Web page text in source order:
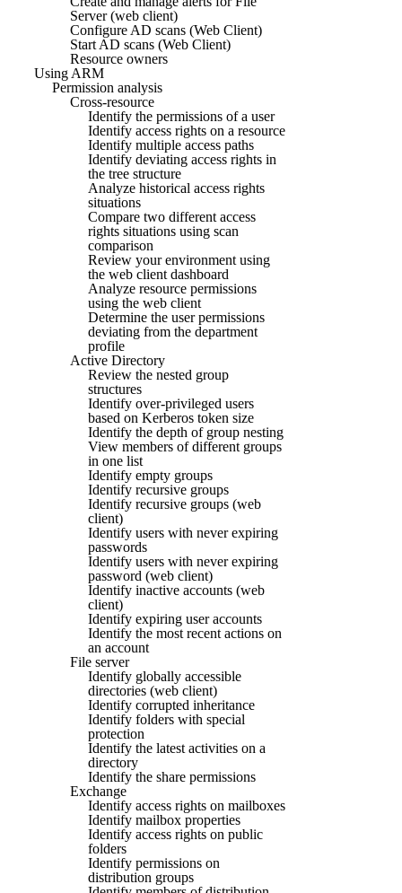
Server (web client)
Configure AD scans (Web Client)
Start AD scans (Web Client)
Resource owners
Using ARM
Permission analysis
Cross-resource
Identify the permissions of a user
Identify access rights on a resource
Identify multiple access paths
Identify deviating access rights in
the tree structure
Analyze historical access rights
situations
Compare two different access
rights situations using scan
comparison
Review your environment using
the web client dashboard
Analyze resource permissions
using the web client
Determine the user permissions
deviating from the department
profile
Active Directory
Review the nested group
structures
Identify over-privileged users
based on Kerberos token size
Identify the depth of group nesting
View members of different groups
in one list
Identify empty groups
Identify recursive groups
Identify recursive groups (web
client)
Identify users with never expiring
passwords
Identify users with never expiring
password (web client)
Identify inactive accounts (web
client)
Identify expiring user accounts
Identify the most recent actions on
an account
File server
Identify globally accessible
directories (web client)
Identify corrupted inheritance
Identify folders with special
protection
Identify the latest activities on a
directory
Identify the share permissions
Exchange
Identify access rights on mailboxes
Identify mailbox properties
Identify access rights on public
folders
Identify permissions on
distribution groups